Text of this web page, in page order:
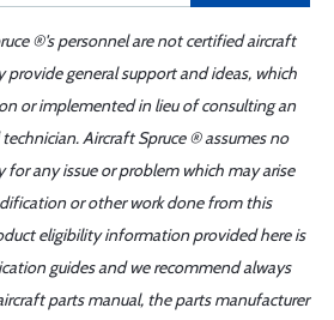
®'s personnel are not certified aircraft
provide general support and ideas, which
or implemented in lieu of consulting an
Aircraft Spruce ® assumes no
any issue or problem which may arise
or other work done from this
eligibility information provided here is
guides and we recommend always
parts manual, the parts manufacturer